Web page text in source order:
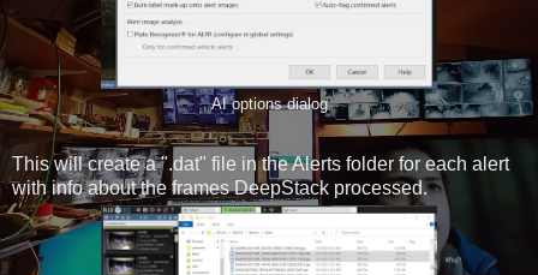
AI options dialog
This will create a ".dat" file in the Alerts folder for each alert
with info about the frames DeepStack processed.